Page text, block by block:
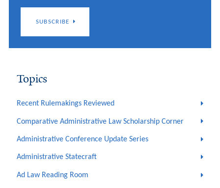
SUBSCRIBE
Topics
Recent Rulemakings Reviewed
Comparative Administrative Law Scholarship Corner
Administrative Conference Update Series
Administrative Statecraft
Ad Law Reading Room